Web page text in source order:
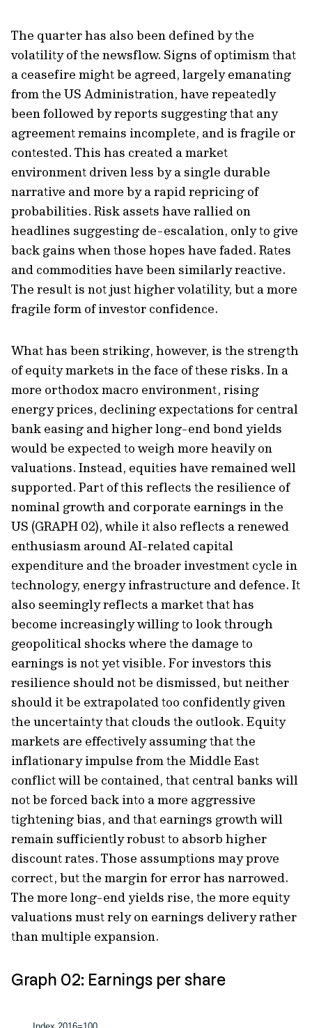
The quarter has also been defined by the
volatility of the newsflow. Signs of optimism that
a ceasefire might be agreed, largely emanating
from the US Administration, have repeatedly
been followed by reports suggesting that any
agreement remains incomplete, and is fragile or
contested. This has created a market
environment driven less by a single durable
narrative and more by a rapid repricing of
probabilities. Risk assets have rallied on
headlines suggesting de-escalation, only to give
back gains when those hopes have faded. Rates
and commodities have been similarly reactive.
The result is not just higher volatility, but a more
fragile form of investor confidence.
What has been striking, however, is the strength
of equity markets in the face of these risks. In a
more orthodox macro environment, rising
energy prices, declining expectations for central
bank easing and higher long-end bond yields
would be expected to weigh more heavily on
valuations. Instead, equities have remained well
supported. Part of this reflects the resilience of
nominal growth and corporate earnings in the
US (GRAPH 02), while it also reflects a renewed
enthusiasm around AI-related capital
expenditure and the broader investment cycle in
technology, energy infrastructure and defence. It
also seemingly reflects a market that has
become increasingly willing to look through
geopolitical shocks where the damage to
earnings is not yet visible. For investors this
resilience should not be dismissed, but neither
should it be extrapolated too confidently given
the uncertainty that clouds the outlook. Equity
markets are effectively assuming that the
inflationary impulse from the Middle East
conflict will be contained, that central banks will
not be forced back into a more aggressive
tightening bias, and that earnings growth will
remain sufficiently robust to absorb higher
discount rates. Those assumptions may prove
correct, but the margin for error has narrowed.
The more long-end yields rise, the more equity
valuations must rely on earnings delivery rather
than multiple expansion.
Graph 02: Earnings per share